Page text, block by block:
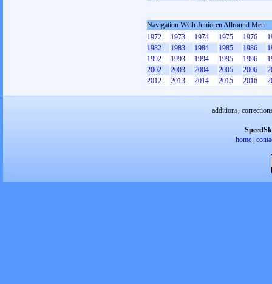
Navigation WCh Junioren Allround Men
1972
1973 1974 1975 1976
1982
1983 1984 1985 1986
1992
1993 1994 1995 1996
2002
2003 2004 2005 2006
2012
2013 2014 2015 2016
additions,
home